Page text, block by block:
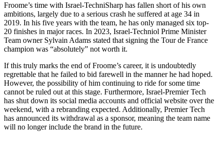
Froome’s time with Israel-TechniSharp has fallen short of his own
ambitions, largely due to a serious crash he suffered at age 34 in
2019. In his five years with the team, he has only managed six top-
20 finishes in major races. In 2023, Israel-Techniol Prime Minister
Team owner Sylvain Adams stated that signing the Tour de France
champion was “absolutely” not worth it.
If this truly marks the end of Froome’s career, it is undoubtedly
regrettable that he failed to bid farewell in the manner he had hoped.
However, the possibility of him continuing to ride for some time
cannot be ruled out at this stage. Furthermore, Israel-Premier Tech
has shut down its social media accounts and official website over the
weekend, with a rebranding expected. Additionally, Premier Tech
has announced its withdrawal as a sponsor, meaning the team name
will no longer include the brand in the future.